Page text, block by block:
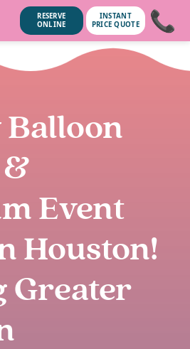
Event
Houston!
Greater
RESERVE
ONLINE
INSTANT
PRICE QUOTE
📞